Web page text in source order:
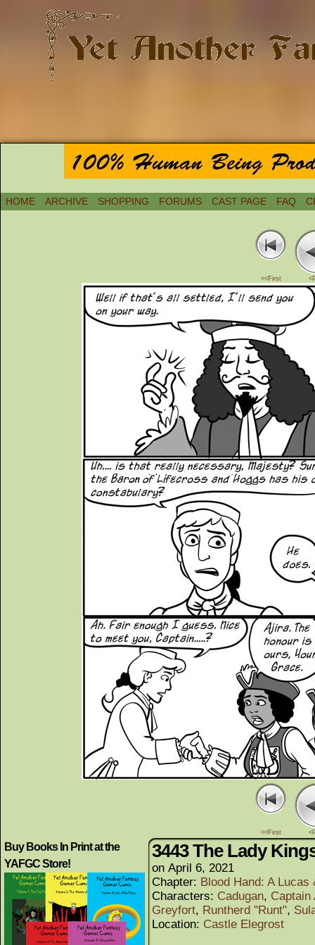
HOME ARCHIVE SHOPPING FORUMS CAST PAGE FAQ
<<First
<<First
Buy Books In Print at the
YAFGC Store!
3443 The Lady
on April 6, 2021
Chapter: Blood Hand: A
Characters: Cadugan, Captain
Greyfort, Runtherd "Runt",
Location: Castle Elegrost